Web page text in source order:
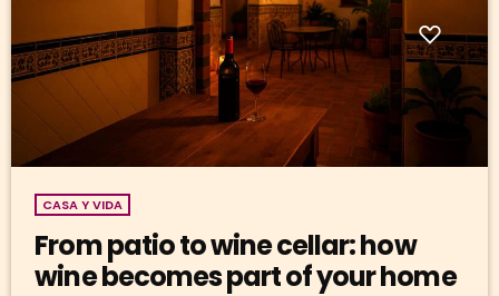
CASA Y VIDA
From patio to wine cellar: how
wine becomes part of your home